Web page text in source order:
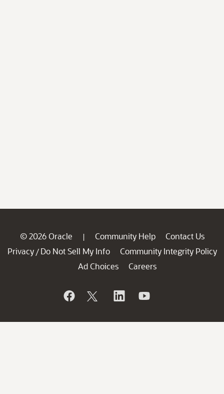
© 2026 Oracle | Community Help
Contact Us
Privacy / Do Not Sell My Info
Community Integrity Policy
Ad Choices
Careers